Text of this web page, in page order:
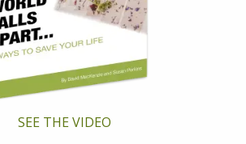
SEE THE VIDEO